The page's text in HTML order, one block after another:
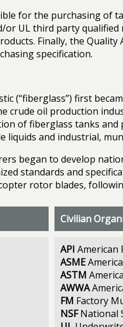
for the purchasing of
UL third party
Finally, the
specification.
(“fiberglass”) first
crude oil production
of fiberglass tanks
liquids and industrial,
began to develop
standards and
rotor blades,
Civilian
API American
ASME
ASTM
AWWA
FM Factory
NSFNational